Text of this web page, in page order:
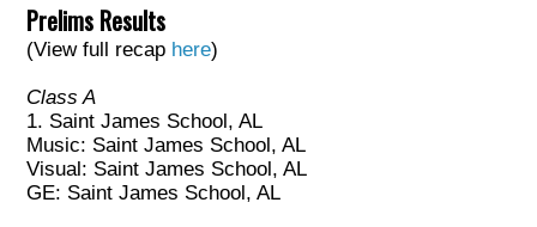
Prelims Results
(View full recap here)
Class A
1. Saint James School, AL
Music: Saint James School, AL
Visual: Saint James School, AL
GE: Saint James School, AL